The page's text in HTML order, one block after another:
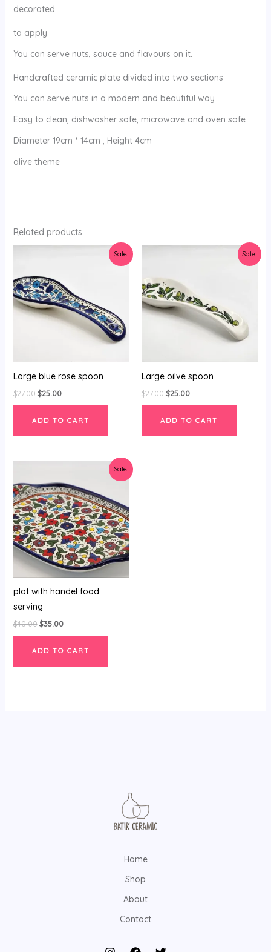
decorated
to apply
You can serve nuts, sauce and flavours on it.
Handcrafted ceramic plate divided into two sections
You can serve nuts in a modern and beautiful way
Easy to clean, dishwasher safe, microwave and oven safe
Diameter 19cm * 14cm , Height 4cm
olive theme
Related products
Sale!
Large blue rose spoon
$27.00
$27.00.
$25.00
ADD TO CART
Sale!
Large oilve spoon
$27.00
$27.00.
$25.00
ADD TO CART
Sale!
plat with handel food
serving
$40.00
was:
$40.00.
$35.00
is:
$35.00.
ADD TO CART
Home
Shop
About
Contact